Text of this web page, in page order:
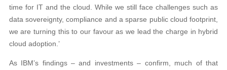
time for IT and the cloud. While we still face challenges such as
data sovereignty, compliance and a sparse public cloud footprint,
we are turning this to our favour as we lead the charge in hybrid
cloud adoption.’
As IBM’s findings – and investments – confirm, much of that